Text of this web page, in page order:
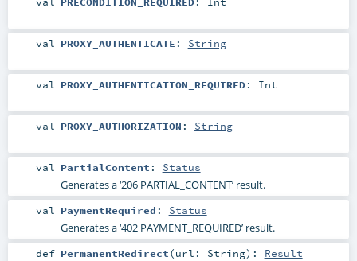
val PROXY_AUTHENTICATE : String
val PROXY_AUTHENTICATION_REQUIRED: Int
val PROXY_AUTHORIZATION : String
val PartialContent : Status
Generates a ‘206 PARTIAL_CONTENT’ result.
val PaymentRequired : Status
Generates a ‘402 PAYMENT_REQUIRED’ result.
def PermanentRedirect(url: String) : Result